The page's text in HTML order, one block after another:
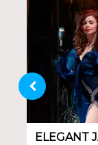
ELEGANT